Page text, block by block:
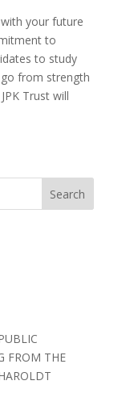
your future
to
to study
from strength
Trust will
FROM THE